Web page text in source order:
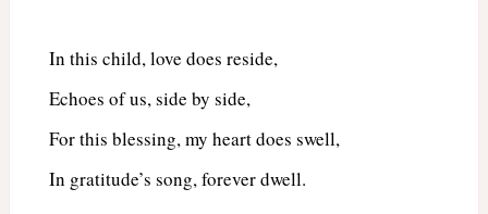
In this child, love does reside,
Echoes of us, side by side,
For this blessing, my heart does swell,
In gratitude’s song, forever dwell.